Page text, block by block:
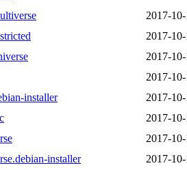
2017-
2017-
2017-
2017-
installer
2017-
2017-
2017-
installer
2017-